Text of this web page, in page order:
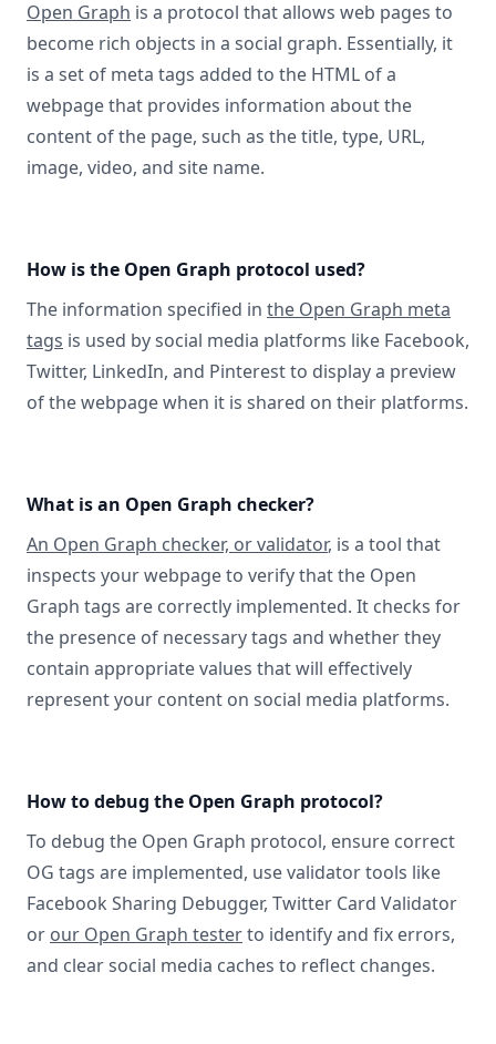
Open Graph is a protocol that allows web pages to
become rich objects in a social graph. Essentially, it
is a set of meta tags added to the HTML of a
webpage that provides information about the
content of the page, such as the title, type, URL,
image, video, and site name.
How is the Open Graph protocol used?
The information specified in the Open Graph meta
tags is used by social media platforms like Facebook,
Twitter, LinkedIn, and Pinterest to display a preview
of the webpage when it is shared on their platforms.
What is an Open Graph checker?
An Open Graph checker, or validator, is a tool that
inspects your webpage to verify that the Open
Graph tags are correctly implemented. It checks for
the presence of necessary tags and whether they
contain appropriate values that will effectively
represent your content on social media platforms.
How to debug the Open Graph protocol?
To debug the Open Graph protocol, ensure correct
OG tags are implemented, use validator tools like
Facebook Sharing Debugger, Twitter Card Validator
or our Open Graph testerto identify and fix errors,
and clear social media caches to reflect changes.